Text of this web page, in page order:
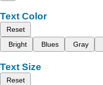
Text Color
Reset
Bright
Blues Gray
Text Size
Reset